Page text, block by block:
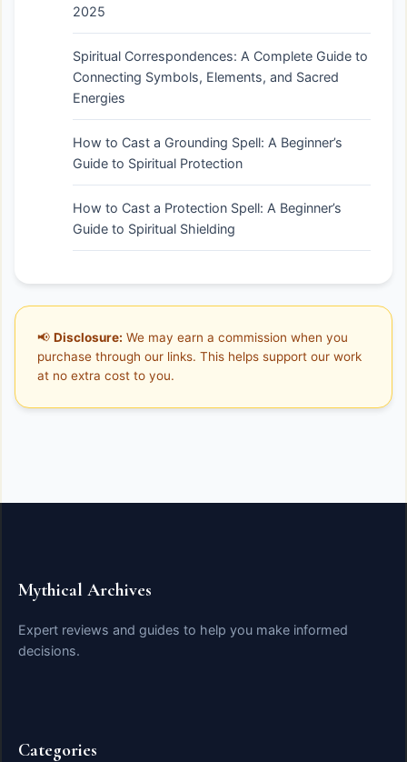
2025
Spiritual Correspondences: A Complete Guide to
Connecting Symbols, Elements, and Sacred
Energies
How to Cast a Grounding Spell: A Beginner’s
Guide to Spiritual Protection
How to Cast a Protection Spell: A Beginner’s
Guide to Spiritual Shielding
📢 Disclosure: We may earn a commission when you
purchase through our links. This helps support our work
at no extra cost to you.
Mythical Archives
Expert reviews and guides to help you make informed
decisions.
Categories